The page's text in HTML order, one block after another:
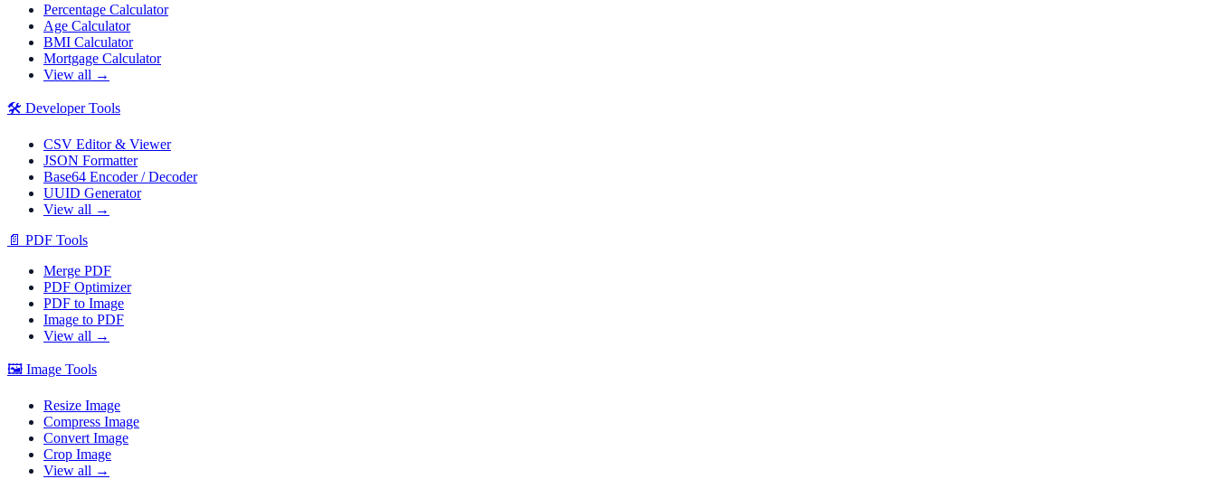
Percentage Calculator
Age Calculator
BMI Calculator
Mortgage Calculator
View all →
🛠️ Developer Tools
CSV Editor & Viewer
JSON Formatter
Base64 Encoder / Decoder
UUID Generator
View all →
📄 PDF Tools
Merge PDF
PDF Optimizer
PDF to Image
Image to PDF
View all →
🖼️ Image Tools
Resize Image
Compress Image
Convert Image
Crop Image
View all →